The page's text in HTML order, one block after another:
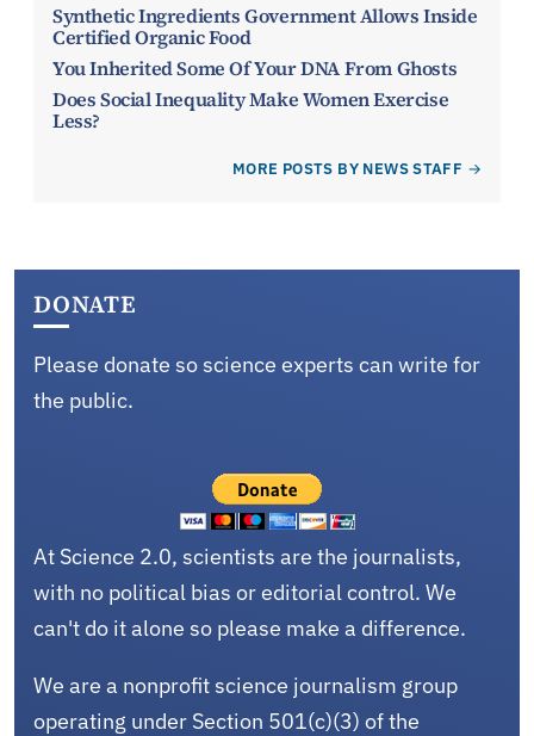
Synthetic Ingredients Government Allows Inside
Certified Organic Food
You Inherited Some Of Your DNA From Ghosts
Does Social Inequality Make Women Exercise
Less?
MORE POSTS BY NEWS STAFF
DONATE
Please donate so science experts can write for
the public.
At Science 2.0, scientists are the journalists,
with no political bias or editorial control. We
can't do it alone so please make a difference.
We are a nonprofit science journalism group
operating under Section 501(c)(3) of the